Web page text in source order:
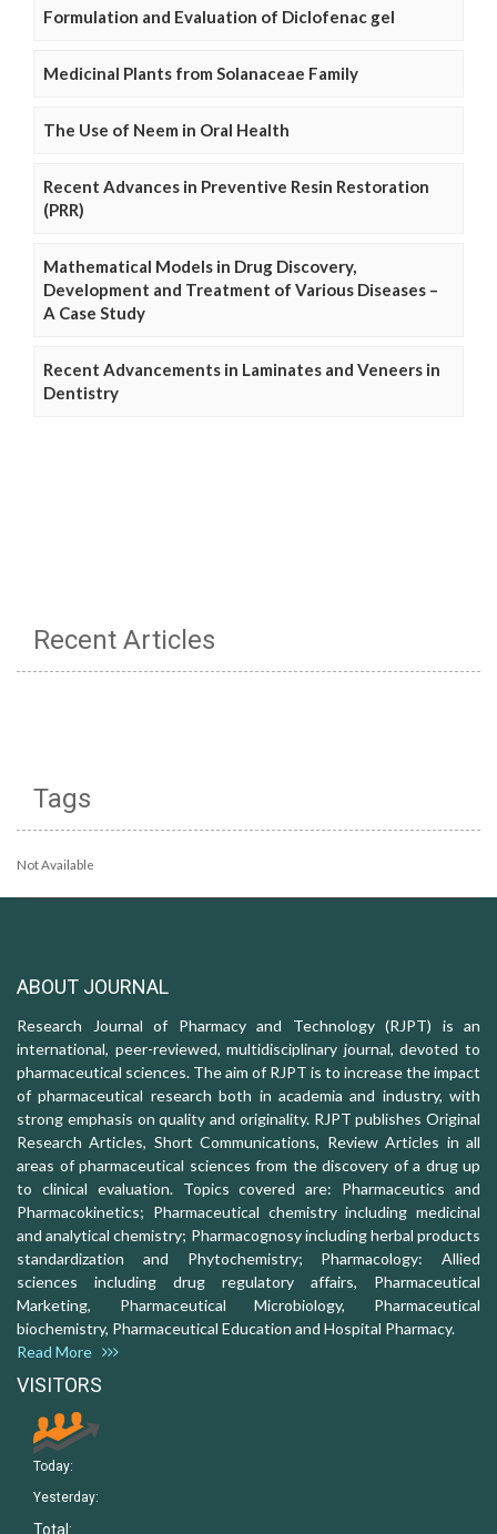
Formulation and Evaluation of Diclofenac gel
Medicinal Plants from Solanaceae Family
The Use of Neem in Oral Health
Recent Advances in Preventive Resin Restoration
(PRR)
Mathematical Models in Drug Discovery,
Development and Treatment of Various Diseases –
A Case Study
Recent Advancements in Laminates and Veneers in
Dentistry
Recent Articles
Tags
Not Available
ABOUT JOURNAL
Research Journal of Pharmacy and Technology (RJPT) is an
international, peer-reviewed, multidisciplinary journal, devoted to
pharmaceutical sciences. The aim of RJPT is to increase the impact
of pharmaceutical research both in academia and industry, with
strong emphasis on quality and originality. RJPT publishes Original
Research Articles, Short Communications, Review Articles in all
areas of pharmaceutical sciences from the discovery of a drug up
to clinical evaluation. Topics covered are: Pharmaceutics and
Pharmacokinetics; Pharmaceutical chemistry including medicinal
and analytical chemistry; Pharmacognosy including herbal products
standardization and Phytochemistry; Pharmacology: Allied
sciences including drug regulatory affairs, Pharmaceutical
Marketing, Pharmaceutical Microbiology, Pharmaceutical
biochemistry, Pharmaceutical Education and Hospital Pharmacy.
Read More
VISITORS
Today:
Yesterday:
Total: